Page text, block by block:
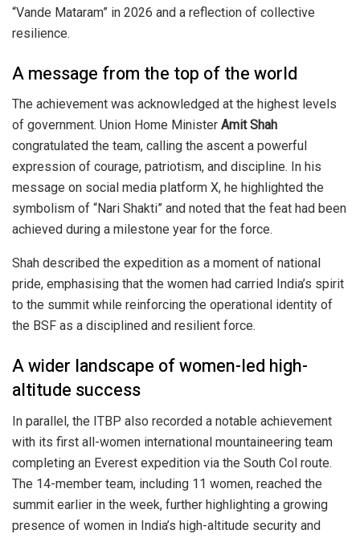
“Vande Mataram” in 2026 and a reflection of collective
resilience.
A message from the top of the world
The achievement was acknowledged at the highest levels
of government. Union Home Minister Amit Shah
congratulated the team, calling the ascent a powerful
expression of courage, patriotism, and discipline. In his
message on social media platform X, he highlighted the
symbolism of “Nari Shakti” and noted that the feat had been
achieved during a milestone year for the force.
Shah described the expedition as a moment of national
pride, emphasising that the women had carried India’s spirit
to the summit while reinforcing the operational identity of
the BSF as a disciplined and resilient force.
A wider landscape of women-led high-
altitude success
In parallel, the ITBP also recorded a notable achievement
with its first all-women international mountaineering team
completing an Everest expedition via the South Col route.
The 14-member team, including 11 women, reached the
summit earlier in the week, further highlighting a growing
presence of women in India’s high-altitude security and